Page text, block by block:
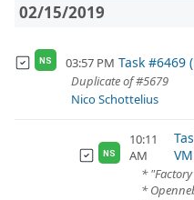
02/15/2019
NS 03:57 PM Task #6469
Duplicate of #5679
Nico Schottelius
NS
10:11
AM
*
*